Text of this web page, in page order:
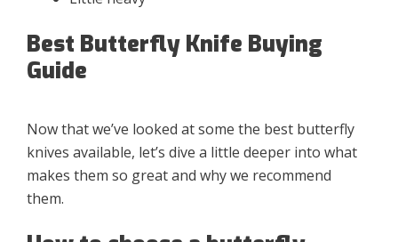
Best Butterfly Knife Buying
Guide
Now that we’ve looked at some the best butterfly
knives available, let’s dive a little deeper into what
makes them so great and why we recommend
them.